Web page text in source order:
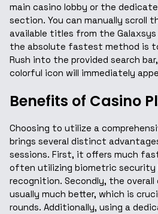
main casino lobby or the
section. You can manually scroll
available titles from the
the absolute fastest method is
Rush into the provided search
colorful icon will immediately
Benefits of Casino
Choosing to utilize a
brings several distinct
sessions. First, it offers much
often utilizing biometric security
recognition. Secondly, the
usually much better, which is
rounds. Additionally, using a